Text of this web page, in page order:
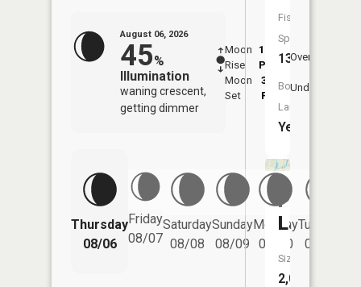
August 06, 2026
45%
Illumination
waning crescent,
getting dimmer
Moon
Rise
11:58
PM
Moon
Set
3:20
PM
Overhead
Underfoot
Thursday
08/06
Friday
08/07
Saturday
08/08
Sunday
08/09
Monday
08/10
Tuesday
08/11
Fish
Species:
13
Boat
Launch:
Yes
Lake
Size:
2,053